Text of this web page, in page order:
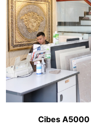
Cibes A5000